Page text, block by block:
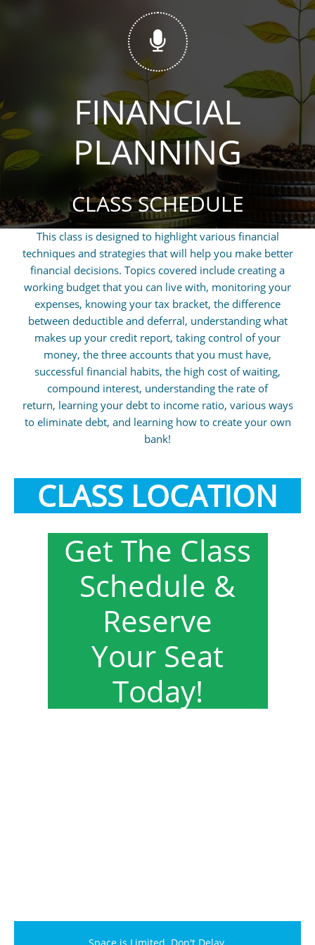

FINANCIAL
PLANNING
CLASS SCHEDULE
This class is designed to highlight various financial
techniques and strategies that will help you make better
financial decisions. Topics covered include creating a
working budget that you can live with, monitoring your
expenses, knowing your tax bracket, the difference
between deductible and deferral, understanding what
makes up your credit report, taking control of your
money, the three accounts that you must have,
successful financial habits, the high cost of waiting,
compound interest, understanding the rate of
return, learning your debt to income ratio, various ways
to eliminate debt, and learning how to create your own
bank!
CLASS LOCATION
Get The Class
Schedule &
Reserve
Your Seat
Today!